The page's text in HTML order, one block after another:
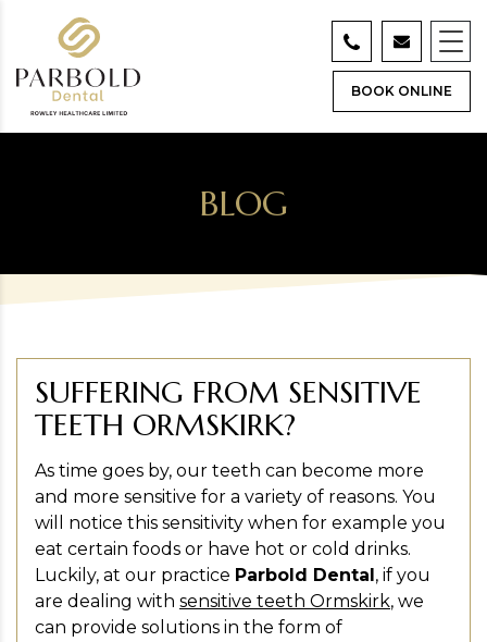
BOOK ONLINE
BLOG
SUFFERING FROM SENSITIVE
TEETH ORMSKIRK?
As time goes by, our teeth can become more
and more sensitive for a variety of reasons. You
will notice this sensitivity when for example you
eat certain foods or have hot or cold drinks.
Luckily, at our practice Parbold Dental, if you
are dealing with sensitive teeth Ormskirk, we
can provide solutions in the form of